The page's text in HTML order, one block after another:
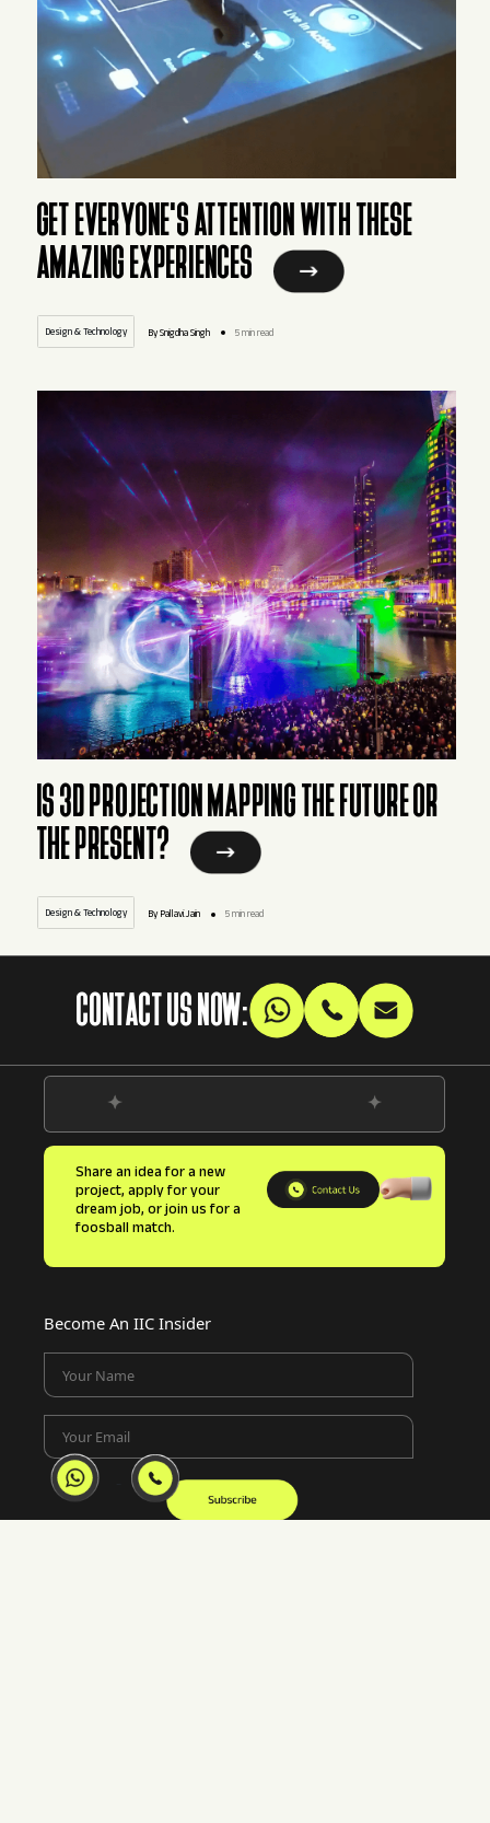
GET EVERYONE'S ATTENTION WITH THESE
AMAZING EXPERIENCES
Design & Technology By Snigdha Singh 5 min read
IS 3D PROJECTION MAPPING THE FUTURE OR
THE PRESENT?
Design & Technology By Pallavi.Jain 5 min read
CONTACT US NOW:
Share an idea for a new
project, apply for your
dream job, or join us for a
foosball match.
Become An IIC Insider
Your Name
Your Email